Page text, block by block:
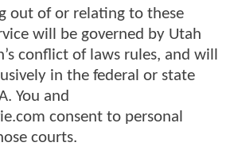
out of or relating to these
will be governed by Utah
conflict of laws rules, and will
in the federal or state
You and
consent to personal
courts.